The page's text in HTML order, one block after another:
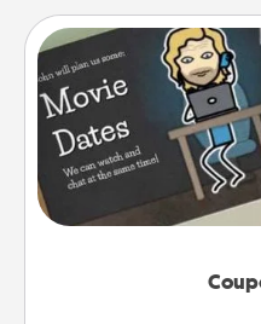
What better gift for
your life than a